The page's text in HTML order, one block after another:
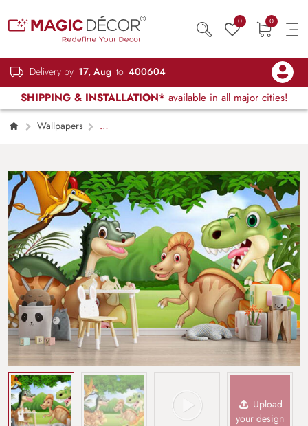
0 0
Delivery by 17, Aug to 400604
SHIPPING & INSTALLATION* available in all major cities!
Wallpapers
Upload
your design